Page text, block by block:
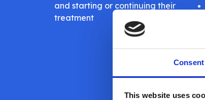
Consent
This website uses
and starting or continuing their
treatment